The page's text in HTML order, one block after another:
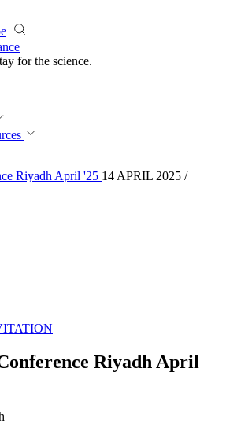
for the revolution.
Riyadh April '25 14 APRIL 2025 /
Riyadh April